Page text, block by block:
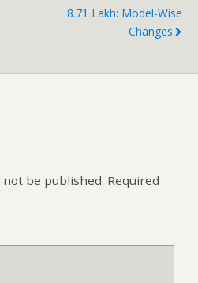
8.71 Lakh: Model-Wise
Changes
be published. Required